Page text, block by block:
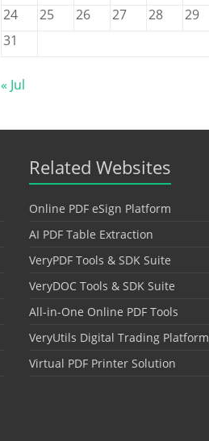
24
25 26 27 28 29
31
« Jul
Related Websites
Online PDF eSign Platform
AI PDF Table Extraction
VeryPDF Tools & SDK Suite
VeryDOC Tools & SDK Suite
All-in-One Online PDF Tools
VeryUtils Digital Trading Platform
Virtual PDF Printer Solution